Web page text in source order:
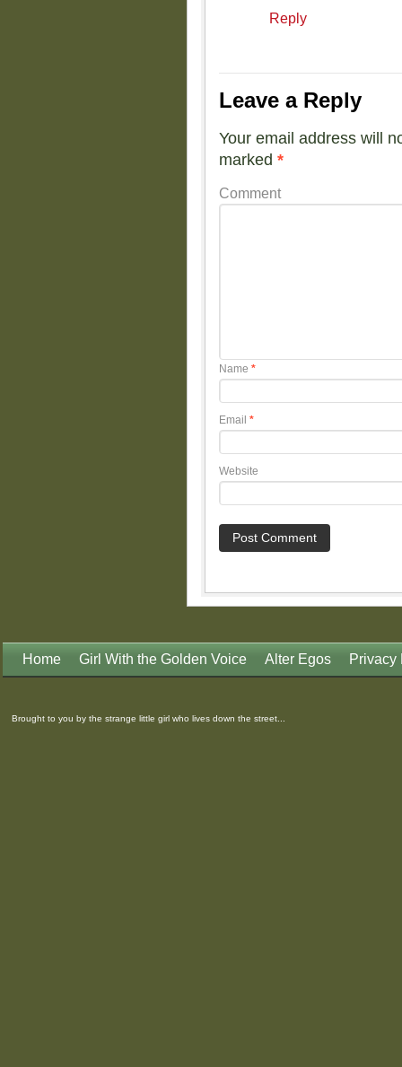
Reply
Leave a Reply
Your email address will
marked *
Comment
Name *
Email *
Website
Home Girl With the Golden Voice Alter Egos Privacy
Brought to you by the strange little girl who lives down the street...